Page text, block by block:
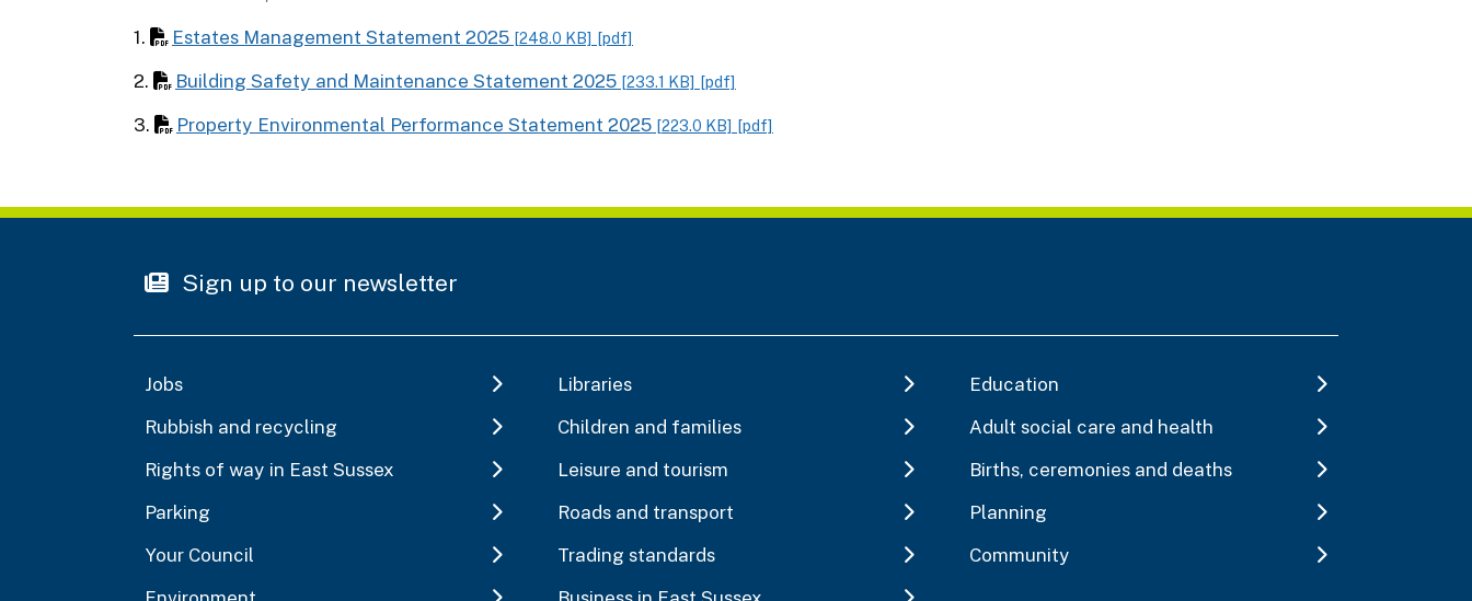
1.
Estates Management Statement 2025 [248.0 KB] [pdf]
2. Building Safety and Maintenance Statement 2025 [233.1 KB] [pdf]
3. Property Environmental Performance Statement 2025 [223.0 KB] [pdf]
Sign up to our newsletter
Jobs Libraries
Education
Rubbish and recycling
Children and families
Adult social care and health
Rights of way in East Sussex
Leisure and tourism
Births, ceremonies and deaths
Parking
Roads and transport
Planning
Your Council
Trading standards
Community